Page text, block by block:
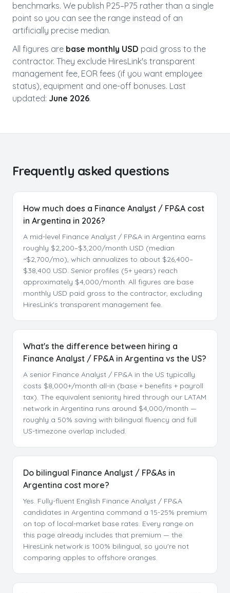
benchmarks. We publish P25–P75 rather than a single
point so you can see the range instead of an
artificially precise median.
All figures are base monthly USD paid gross to the
contractor. They exclude HiresLink's transparent
management fee, EOR fees (if you want employee
status), equipment and one-off bonuses. Last
updated: June 2026.
Frequently asked questions
How much does a Finance Analyst / FP&A cost
in Argentina in 2026?
A mid-level Finance Analyst / FP&A in Argentina earns
roughly $2,200–$3,200/month USD (median
~$2,700/mo), which annualizes to about $26,400–
$38,400 USD. Senior profiles (5+ years) reach
approximately $4,000/month. All figures are base
monthly USD paid gross to the contractor, excluding
HiresLink's transparent management fee.
What's the difference between hiring a
Finance Analyst / FP&A in Argentina vs the US?
A senior Finance Analyst / FP&A in the US typically
costs $8,000+/month all-in (base + benefits + payroll
tax). The equivalent seniority hired through our LATAM
network in Argentina runs around $4,000/month —
roughly a 50% saving with bilingual fluency and full
US-timezone overlap included.
Do bilingual Finance Analyst / FP&As in
Argentina cost more?
Yes. Fully-fluent English Finance Analyst / FP&A
candidates in Argentina command a 15-25% premium
on top of local-market base rates. Every range on
this page already includes that premium — the
HiresLink network is 100% bilingual, so you're not
comparing apples to offshore oranges.